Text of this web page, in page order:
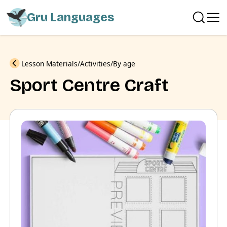
Gru Languages
Previous
Lesson Materials Activities By age
Sport Centre Craft